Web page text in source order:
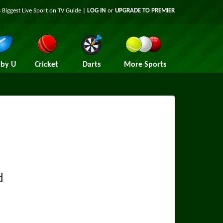
Biggest Live Sport on TV Guide | LOG IN or UPGRADE TO PREMIER
U Cricket Darts More Sports